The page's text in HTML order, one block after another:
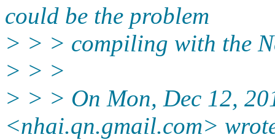
could be the problem
> > > compiling with the
> > >
> > > On Mon, Dec 12,
<nhai.qn.gmail.com>